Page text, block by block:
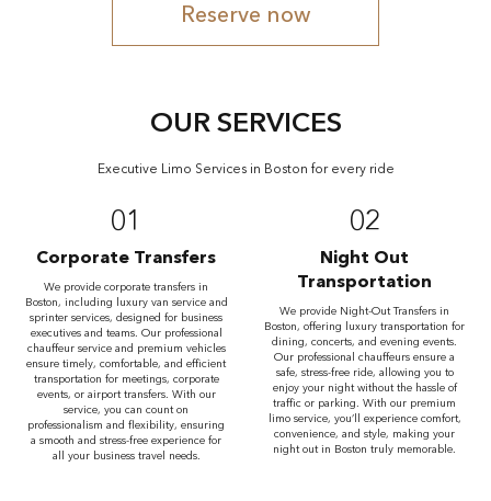
Reserve now
OUR SERVICES
Executive Limo Services in Boston for every ride
01
Corporate Transfers
We provide corporate transfers in
Boston, including luxury van service and
sprinter services, designed for business
executives and teams. Our professional
chauffeur service and premium vehicles
ensure timely, comfortable, and efficient
transportation for meetings, corporate
events, or airport transfers. With our
service, you can count on
professionalism and flexibility, ensuring
a smooth and stress-free experience for
all your business travel needs.
02
Night Out
Transportation
We provide Night-Out Transfers in
Boston, offering luxury transportation for
dining, concerts, and evening events.
Our professional chauffeurs ensure a
safe, stress-free ride, allowing you to
enjoy your night without the hassle of
traffic or parking. With our premium
limo service, you’ll experience comfort,
convenience, and style, making your
night out in Boston truly memorable.